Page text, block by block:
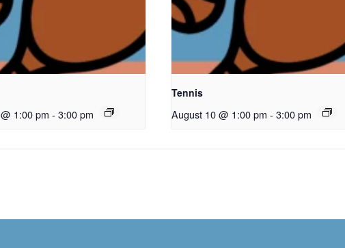
1:00 pm - 3:00 pm
Tennis
August 10 @ 1:00 pm - 3:00 pm